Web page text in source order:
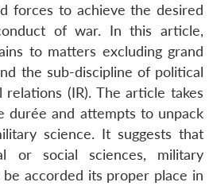
forces to achieve the desired
of war. In this article,
to matters excluding grand
the sub-discipline of political
relations (IR). The article takes
durée and attempts to unpack
science. It suggests that
or social sciences, military
accorded its proper place in